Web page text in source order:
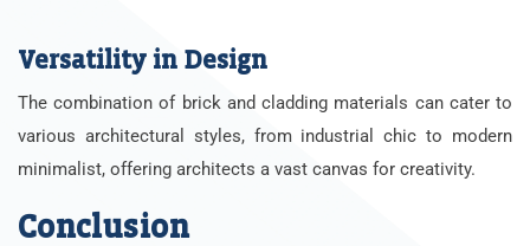
Versatility in Design
The combination of brick and cladding materials can cater to
various architectural styles, from industrial chic to modern
minimalist, offering architects a vast canvas for creativity.
Conclusion